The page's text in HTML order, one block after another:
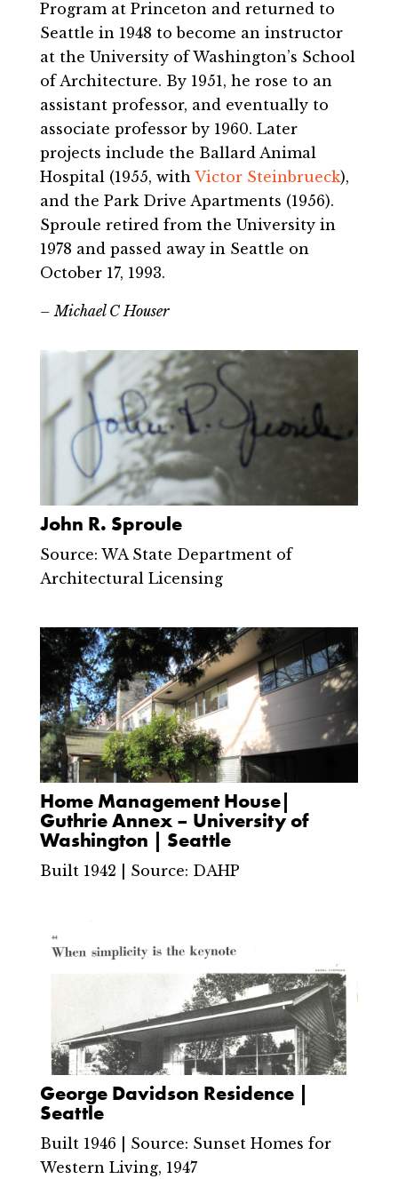
Program at Princeton and returned to
Seattle in 1948 to become an instructor
at the University of Washington’s School
of Architecture. By 1951, he rose to an
assistant professor, and eventually to
associate professor by 1960. Later
projects include the Ballard Animal
Hospital (1955, with Victor Steinbrueck),
and the Park Drive Apartments (1956).
Sproule retired from the University in
1978 and passed away in Seattle on
October 17, 1993.
– Michael C Houser
John R. Sproule
Source: WA State Department of
Architectural Licensing
Home Management House|
Guthrie Annex – University of
Washington | Seattle
Built 1942 | Source: DAHP
George Davidson Residence |
Seattle
Built 1946 | Source: Sunset Homes for
Western Living, 1947